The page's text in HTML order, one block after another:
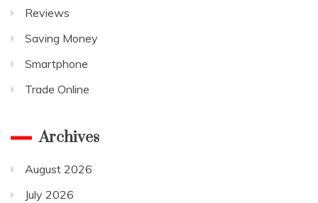
Reviews
Saving Money
Smartphone
Trade Online
Archives
August 2026
July 2026